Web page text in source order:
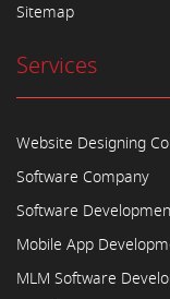
Sitemap
Services
Website Designing
Software Company
Software
Mobile App
MLM Software